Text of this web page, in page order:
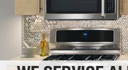
GE Monogram Repair
GE Repair
Haier Repair